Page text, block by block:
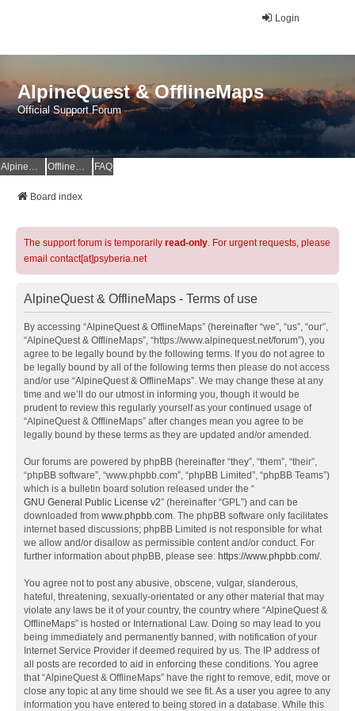
Login
AlpineQuest & OfflineMaps
Official Support Forum
AlpineQuest Website OfflineMaps Website FAQ
Board index
The support forum is temporarily read-only. For urgent requests, please
email contact[at]psyberia.net
AlpineQuest & OfflineMaps - Terms of use
By accessing “AlpineQuest & OfflineMaps” (hereinafter “we”, “us”, “our”,
“AlpineQuest & OfflineMaps”, “https://www.alpinequest.net/forum”), you
agree to be legally bound by the following terms. If you do not agree to
be legally bound by all of the following terms then please do not access
and/or use “AlpineQuest & OfflineMaps”. We may change these at any
time and we’ll do our utmost in informing you, though it would be
prudent to review this regularly yourself as your continued usage of
“AlpineQuest & OfflineMaps” after changes mean you agree to be
legally bound by these terms as they are updated and/or amended.
Our forums are powered by phpBB (hereinafter “they”, “them”, “their”,
“phpBB software”, “www.phpbb.com”, “phpBB Limited”, “phpBB Teams”)
which is a bulletin board solution released under the “
GNU General Public License v2” (hereinafter “GPL”) and can be
downloaded from www.phpbb.com. The phpBB software only facilitates
internet based discussions; phpBB Limited is not responsible for what
we allow and/or disallow as permissible content and/or conduct. For
further information about phpBB, please see: https://www.phpbb.com/.
You agree not to post any abusive, obscene, vulgar, slanderous,
hateful, threatening, sexually-orientated or any other material that may
violate any laws be it of your country, the country where “AlpineQuest &
OfflineMaps” is hosted or International Law. Doing so may lead to you
being immediately and permanently banned, with notification of your
Internet Service Provider if deemed required by us. The IP address of
all posts are recorded to aid in enforcing these conditions. You agree
that “AlpineQuest & OfflineMaps” have the right to remove, edit, move or
close any topic at any time should we see fit. As a user you agree to any
information you have entered to being stored in a database. While this